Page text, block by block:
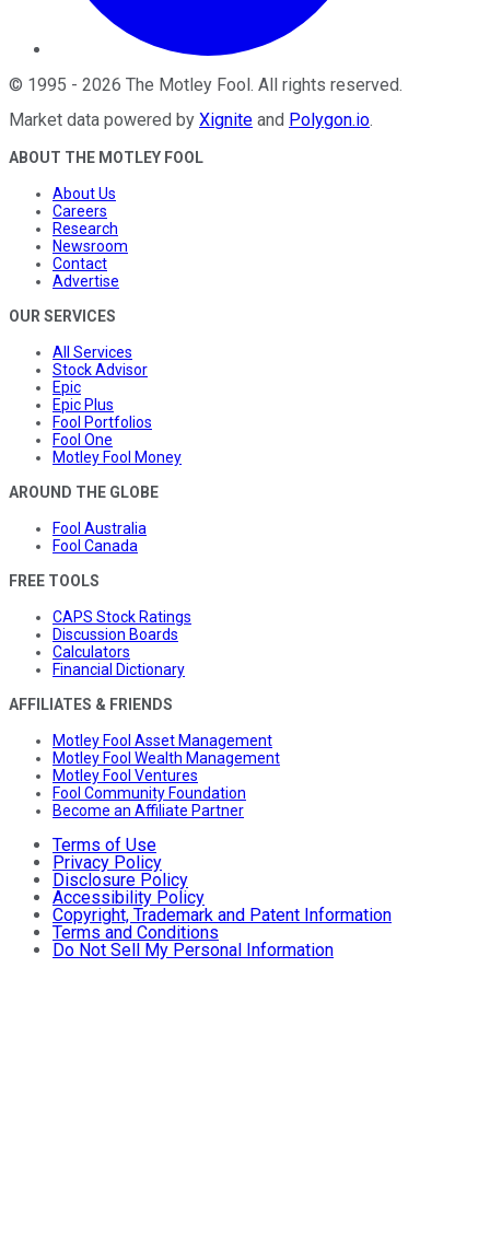
© 1995 - 2026 The Motley Fool . All rights reserved.
Market data powered by Xignite and Polygon.io.
ABOUT THE MOTLEY FOOL
About Us
Careers
Research
Newsroom
Contact
Advertise
OUR SERVICES
All Services
Stock Advisor
Epic
Epic Plus
Fool Portfolios
Fool One
Motley Fool Money
AROUND THE GLOBE
Fool Australia
Fool Canada
FREE TOOLS
CAPS Stock Ratings
Discussion Boards
Calculators
Financial Dictionary
AFFILIATES & FRIENDS
Motley Fool Asset Management
Motley Fool Wealth Management
Motley Fool Ventures
Fool Community Foundation
Become an Affiliate Partner
Terms of Use
Privacy Policy
Disclosure Policy
Accessibility Policy
Copyright, Trademark and Patent Information
Terms and Conditions
Do Not Sell My Personal Information